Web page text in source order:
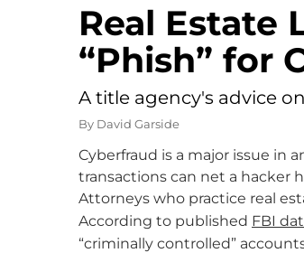
Real Estate
“Phish” for
A title agency's advice
By David Garside
Cyberfraud is a major issue in
transactions can net a hacker
Attorneys who practice real
According to published FBI
“criminally controlled”